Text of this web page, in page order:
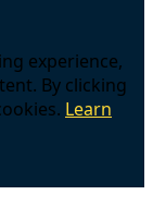
experience,
By clicking
Learn